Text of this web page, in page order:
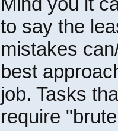
to say the
mistakes
best
job. Tasks
require